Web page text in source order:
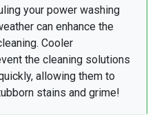
your power washing
can enhance the
Cooler
the cleaning solutions
allowing them to
stains and grime!